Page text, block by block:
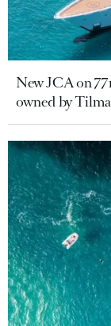
New JCA on
owned by